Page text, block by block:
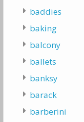
baddies
baking
balcony
ballets
banksy
barack
barberini